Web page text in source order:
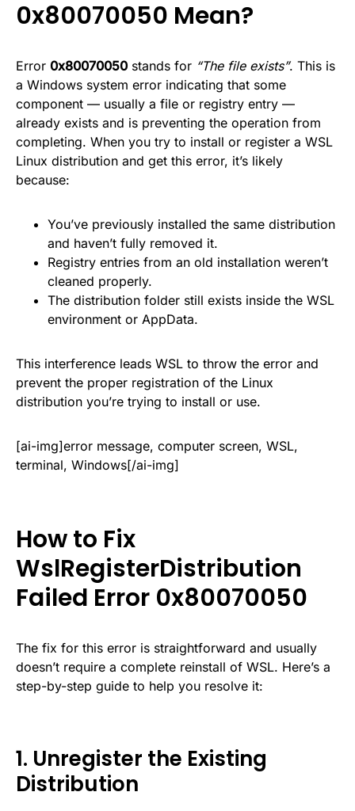
0x80070050 Mean?
Error 0x80070050 stands for “The file exists”. This is
a Windows system error indicating that some
component — usually a file or registry entry —
already exists and is preventing the operation from
completing. When you try to install or register a WSL
Linux distribution and get this error, it’s likely
because:
You’ve previously installed the same distribution
and haven’t fully removed it.
Registry entries from an old installation weren’t
cleaned properly.
The distribution folder still exists inside the WSL
environment or AppData.
This interference leads WSL to throw the error and
prevent the proper registration of the Linux
distribution you’re trying to install or use.
[ai-img]error message, computer screen, WSL,
terminal, Windows[/ai-img]
How to Fix
WslRegisterDistribution
Failed Error 0x80070050
The fix for this error is straightforward and usually
doesn’t require a complete reinstall of WSL. Here’s a
step-by-step guide to help you resolve it:
1. Unregister the Existing
Distribution